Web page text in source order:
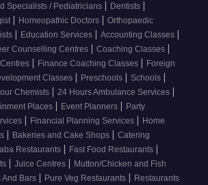
Specialists / Pediatricians | Dentists |
| Homeopathic Doctors | Orthopaedic
| Education Services | Accounting Classes |
Counselling Centres | Coaching Classes |
| Finance Coaching Classes | Foreign
Classes | Preschools | Schools |
Chemists | 24 Hours Ambulance Services |
Places | Event Planners | Party
| Financial Planning Services | Home
| Bakeries and Cake Shops | Catering
Restaurants | Fast Food Restaurants |
| Juice Centres | Mutton/Chicken and Fish
And Bars | Pure Veg Restaurants | Restaurants